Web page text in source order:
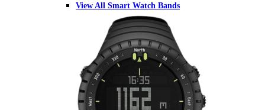
View All Smart Watch Bands